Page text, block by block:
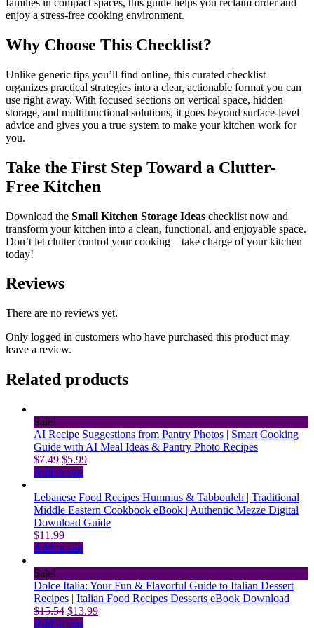
families in compact spaces, this guide helps you reclaim order and
enjoy a stress-free cooking environment.
Why Choose This Checklist?
Unlike generic tips you’ll find online, this curated checklist
organizes practical strategies into a clear, actionable format you can
use right away. With focused sections on vertical space, hidden
storage, and multifunctional solutions, it goes beyond surface-level
advice and gives you a true system to make your kitchen work for
you.
Take the First Step Toward a Clutter-
Free Kitchen
Download the Small Kitchen Storage Ideas checklist now and
transform your kitchen into a clean, functional, and enjoyable space.
Don’t let clutter control your cooking—take charge of your kitchen
today!
Reviews
There are no reviews yet.
Only logged in customers who have purchased this product may
leave a review.
Related products
Sale!
AI Recipe Suggestions from Pantry Photos | Smart Cooking
Guide with AI Meal Ideas & Pantry Photo Recipes
$7.49 Original
price
$7.49.
$5.99Current
$5.99.
Add to cart
Lebanese Food Recipes Hummus & Tabbouleh | Traditional
Middle Eastern Cookbook eBook | Authentic Mezze Digital
Download Guide
$11.99
Add to cart
Sale!
Dolce Italia: Your Fun & Flavorful Guide to Italian Dessert
Recipes | Italian Food Recipes Desserts eBook Download
$15.54 Original
price
$13.99Current
Add to cart